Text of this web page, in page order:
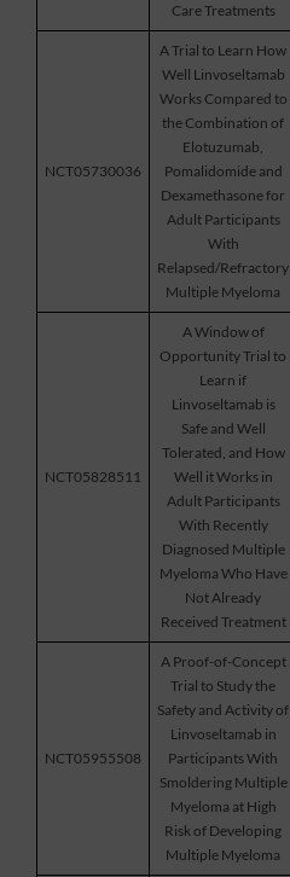
Care Treatments
NCT05730036
A Trial to Learn How
Well Linvoseltamab
Works Compared to
the Combination of
Elotuzumab,
Pomalidomide and
Dexamethasone for
Adult Participants
With
Relapsed/Refractory
Multiple Myeloma
NCT05828511
A Window of
Opportunity Trial to
Learn if
Linvoseltamab is
Safe and Well
Tolerated, and How
Well it Works in
Adult Participants
With Recently
Diagnosed Multiple
Myeloma Who Have
Not Already
Received Treatment
NCT05955508
A Proof-of-Concept
Trial to Study the
Safety and Activity of
Linvoseltamab in
Participants With
Smoldering Multiple
Myeloma at High
Risk of Developing
Multiple Myeloma